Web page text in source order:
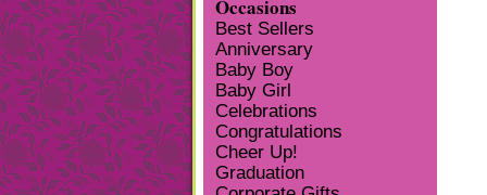
Occasions
Best Sellers
Anniversary
Baby Boy
Baby Girl
Celebrations
Congratulations
Cheer Up!
Graduation